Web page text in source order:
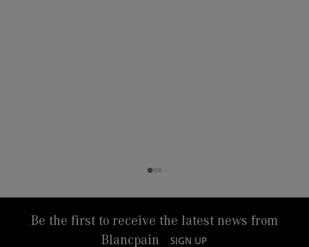
Be the first to receive the latest news from
Blancpain
SIGN UP